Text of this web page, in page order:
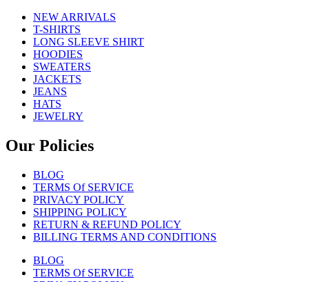
NEW ARRIVALS
T-SHIRTS
LONG SLEEVE SHIRT
HOODIES
SWEATERS
JACKETS
JEANS
HATS
JEWELRY
Our Policies
BLOG
TERMS Of SERVICE
PRIVACY POLICY
SHIPPING POLICY
RETURN & REFUND POLICY
BILLING TERMS AND CONDITIONS
BLOG
TERMS Of SERVICE